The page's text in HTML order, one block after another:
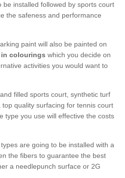
be installed followed by sports court
the safeness and performance
paint will also be painted on
colourings which you decide on
activities you would want to
filled sports court, synthetic turf
quality surfacing for tennis court
type you use will effective the costs
are going to be installed with a
the fibers to guarantee the best
a needlepunch surface or 2G